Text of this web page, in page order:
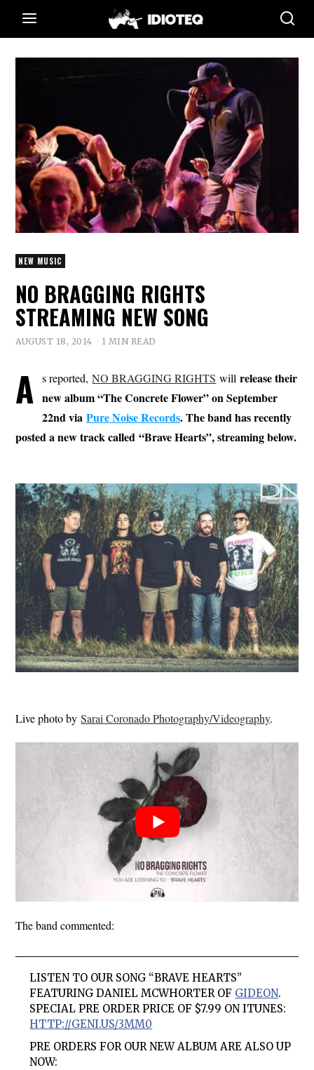
NEW MUSIC
NO BRAGGING RIGHTS
STREAMING NEW SONG
AUGUST 18, 2014 1 MIN READ
A s reported,NO BRAGGING RIGHTS willrelease their
new album “The Concrete Flower” on September
22nd viaPure Noise Records. The band has recently
posted a new track called “Brave Hearts”, streaming below.
Live photo bySarai Coronado Photography/Videography.
The band commented:
LISTEN TO OUR SONG “BRAVE HEARTS”
FEATURING DANIEL MCWHORTER OF GIDEON.
SPECIAL PRE ORDER PRICE OF $7.99 ON ITUNES:
HTTP://GENI.US/3MM0
PRE ORDERS FOR OUR NEW ALBUM ARE ALSO UP
NOW: